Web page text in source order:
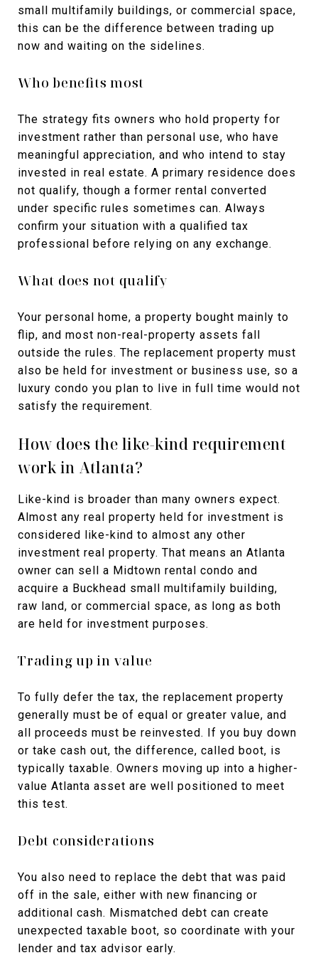
small multifamily buildings, or commercial space,
this can be the difference between trading up
now and waiting on the sidelines.
Who benefits most
The strategy fits owners who hold property for
investment rather than personal use, who have
meaningful appreciation, and who intend to stay
invested in real estate. A primary residence does
not qualify, though a former rental converted
under specific rules sometimes can. Always
confirm your situation with a qualified tax
professional before relying on any exchange.
What does not qualify
Your personal home, a property bought mainly to
flip, and most non-real-property assets fall
outside the rules. The replacement property must
also be held for investment or business use, so a
luxury condo you plan to live in full time would not
satisfy the requirement.
How does the like-kind requirement
work in Atlanta?
Like-kind is broader than many owners expect.
Almost any real property held for investment is
considered like-kind to almost any other
investment real property. That means an Atlanta
owner can sell a Midtown rental condo and
acquire a Buckhead small multifamily building,
raw land, or commercial space, as long as both
are held for investment purposes.
Trading up in value
To fully defer the tax, the replacement property
generally must be of equal or greater value, and
all proceeds must be reinvested. If you buy down
or take cash out, the difference, called boot, is
typically taxable. Owners moving up into a higher-
value Atlanta asset are well positioned to meet
this test.
Debt considerations
You also need to replace the debt that was paid
off in the sale, either with new financing or
additional cash. Mismatched debt can create
unexpected taxable boot, so coordinate with your
lender and tax advisor early.